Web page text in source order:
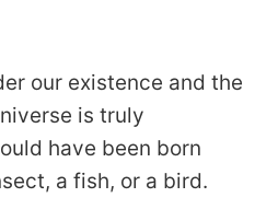
our existence and the
is truly
have been born
a fish, or a bird.